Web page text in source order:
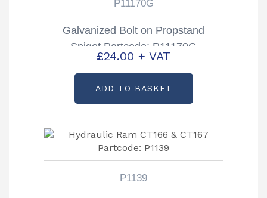
P11170G
Galvanized Bolt on Propstand
Spigot Partcode: P11170G
£24.00 + VAT
ADD TO BASKET
P1139